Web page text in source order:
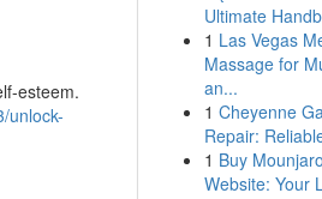
esteem.
unlock-
Ultimate
1 Las Vegas
Massage for
an...
1 Cheyenne
Repair:
1 Buy
Website: Your